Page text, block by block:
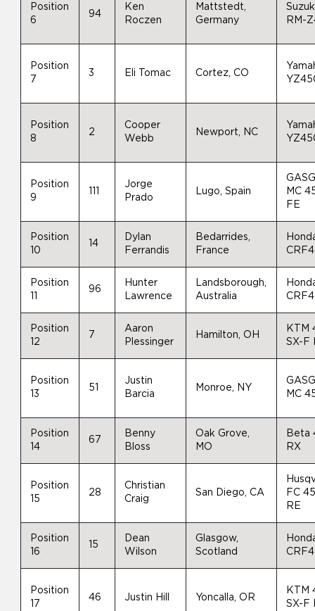
Position
6
94
Ken
Roczen
Mattstedt,
Germany
RM-
Position
7
3 Eli Tomac Cortez, CO
Position
8
2
Cooper
Webb
Newport, NC
Position
9
Jorge
Prado
Lugo, Spain
MC
FE
Position
10
14
Dylan
Ferrandis
Bedarrides,
France
Position
96
Hunter
Lawrence
Landsborough,
Australia
Position
12
7
Aaron
Plessinger
Hamilton, OH
KTM
SX-F
Position
13
51
Justin
Barcia
Monroe, NY
MC
Position
14
67
Benny
Bloss
Oak Grove,
MO
Beta
RX
Position
15
28
Christian
Craig
San Diego, CA
FC
RE
Position
16
15
Dean
Wilson
Glasgow,
Scotland
Position
17
46 Justin Hill Yoncalla, OR
KTM
SX-F